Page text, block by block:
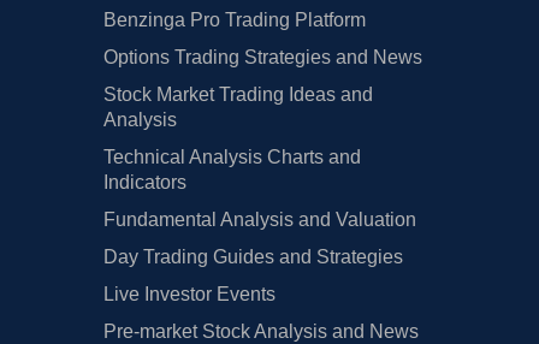
Benzinga Pro Trading Platform
Options Trading Strategies and News
Stock Market Trading Ideas and
Analysis
Technical Analysis Charts and
Indicators
Fundamental Analysis and Valuation
Day Trading Guides and Strategies
Live Investor Events
Pre-market Stock Analysis and News